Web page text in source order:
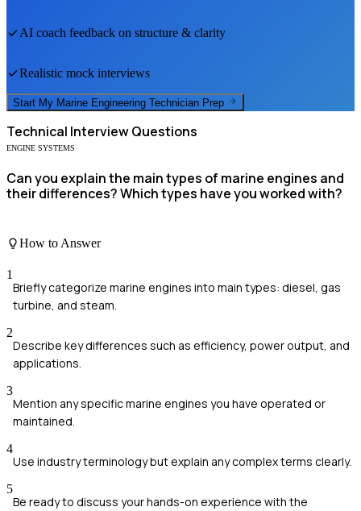
AI coach feedback on structure & clarity
Realistic mock interviews
Start My Marine Engineering Technician Prep
Technical Interview Questions
ENGINE SYSTEMS
Can you explain the main types of marine engines and
their differences? Which types have you worked with?
How to Answer
1
Briefly categorize marine engines into main types: diesel, gas
turbine, and steam.
2
Describe key differences such as efficiency, power output, and
applications.
3
Mention any specific marine engines you have operated or
maintained.
4
Use industry terminology but explain any complex terms clearly.
5
Be ready to discuss your hands-on experience with the